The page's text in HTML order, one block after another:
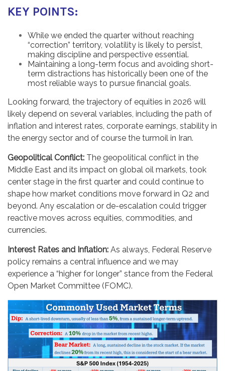
KEY POINTS:
While we ended the quarter without reaching
“correction” territory, volatility is likely to persist,
making discipline and perspective essential.
Maintaining a long-term focus and avoiding short-
term distractions has historically been one of the
most reliable ways to pursue financial goals.
Looking forward, the trajectory of equities in 2026 will
likely depend on several variables, including the path of
inflation and interest rates, corporate earnings, stability in
the energy sector and of course the turmoil in Iran.
Geopolitical Conflict: The geopolitical conflict in the
Middle East and its impact on global oil markets, took
center stage in the first quarter and could continue to
shape how market conditions move forward in Q2 and
beyond. Any escalation or de-escalation could trigger
reactive moves across equities, commodities, and
currencies.
Interest Rates and Inflation: As always, Federal Reserve
policy remains a central influence and we may
experience a “higher for longer” stance from the Federal
Open Market Committee (FOMC).